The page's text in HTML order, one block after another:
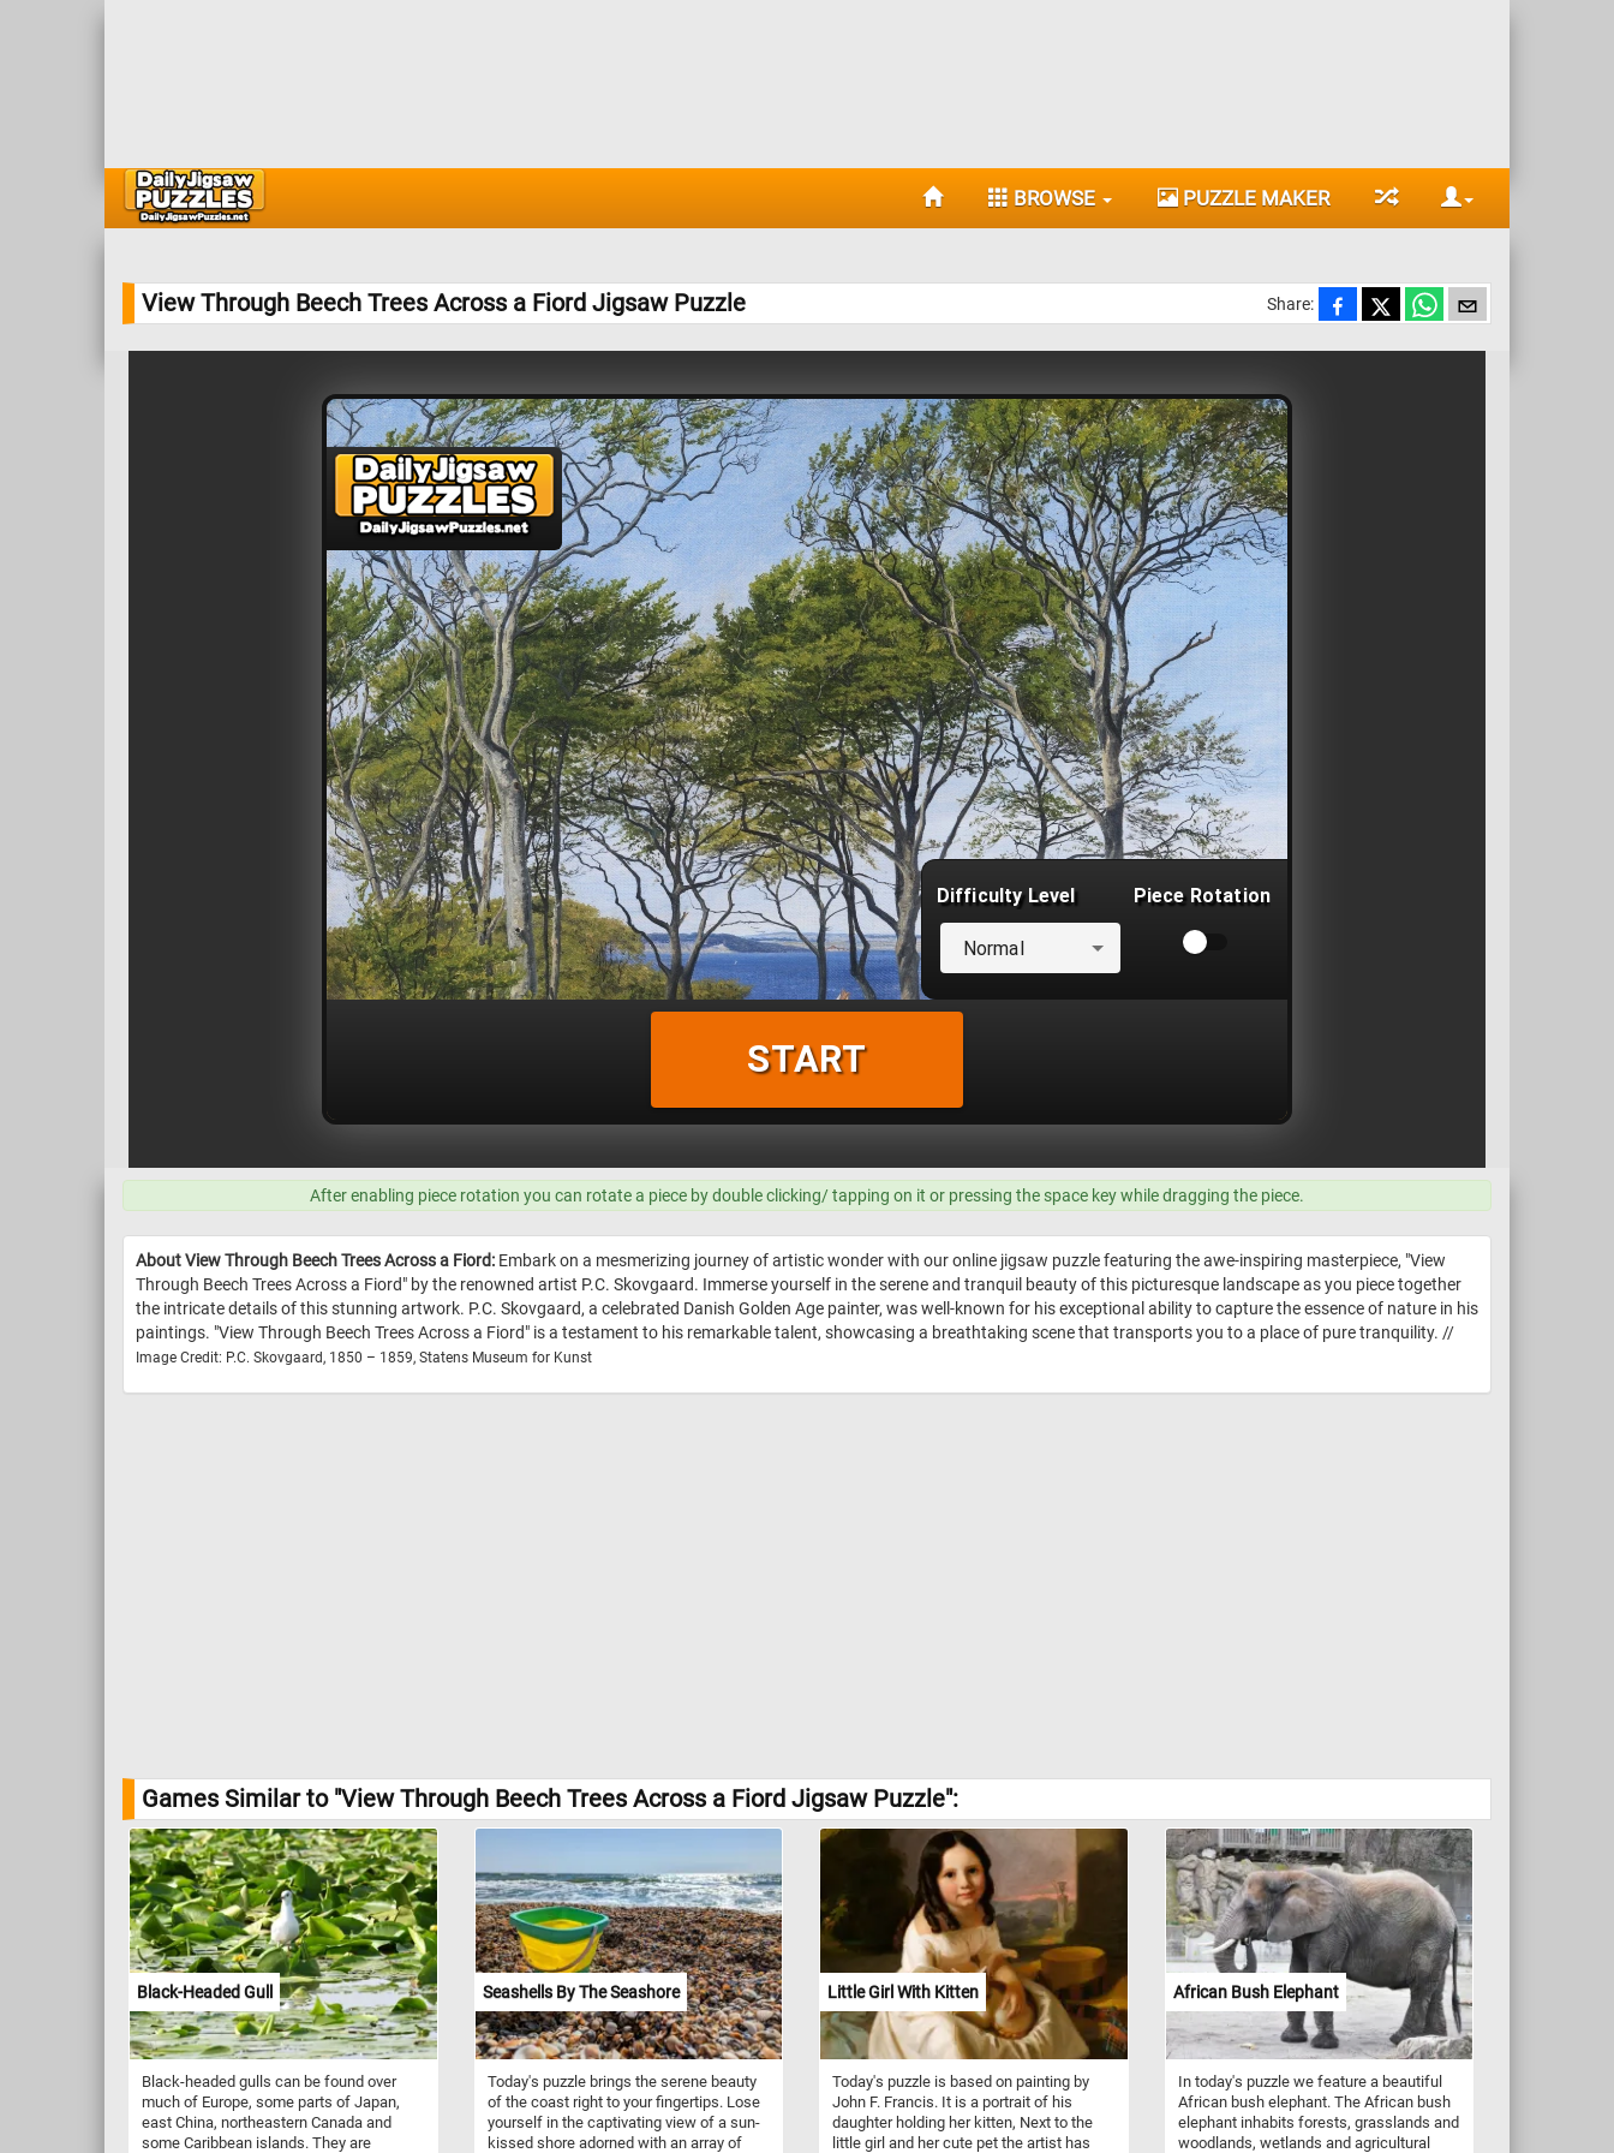
BROWSE PUZZLE MAKER
View Through Beech Trees Across a Fiord Jigsaw Puzzle Share:
After enabling piece rotation you can rotate a piece by double clicking/ tapping on it or pressing the space key while dragging the piece.
About View Through Beech Trees Across a Fiord: Embark on a mesmerizing journey of artistic wonder with our online jigsaw puzzle featuring the awe-inspiring masterpiece, "View
Through Beech Trees Across a Fiord" by the renowned artist P.C. Skovgaard. Immerse yourself in the serene and tranquil beauty of this picturesque landscape as you piece together
the intricate details of this stunning artwork. P.C. Skovgaard, a celebrated Danish Golden Age painter, was well-known for his exceptional ability to capture the essence of nature in his
paintings. "View Through Beech Trees Across a Fiord" is a testament to his remarkable talent, showcasing a breathtaking scene that transports you to a place of pure tranquility. //
Image Credit: P.C. Skovgaard, 1850 – 1859, Statens Museum for Kunst
Games Similar to "View Through Beech Trees Across a Fiord Jigsaw Puzzle":
Black-Headed Gull
Black-headed gulls can be found over
much of Europe, some parts of Japan,
east China, northeastern Canada and
some Caribbean islands. They are
Seashells By The Seashore
Today's puzzle brings the serene beauty
of the coast right to your fingertips. Lose
yourself in the captivating view of a sun-
kissed shore adorned with an array of
Little Girl With Kitten
Today's puzzle is based on painting by
John F. Francis. It is a portrait of his
daughter holding her kitten, Next to the
little girl and her cute pet the artist has
African Bush Elephant
In today's puzzle we feature a beautiful
African bush elephant. The African bush
elephant inhabits forests, grasslands and
woodlands, wetlands and agricultural